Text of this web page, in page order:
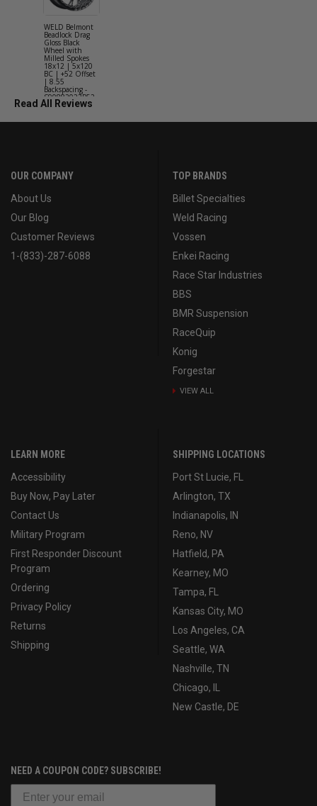
WELD Belmont
Beadlock Drag
Gloss Black
Wheel with
Milled Spokes
18x12 | 5x120
BC | +52 Offset
| 8.55
Backspacing -
S90882022P52
Read All Reviews
OUR COMPANY
About Us
Our Blog
Customer Reviews
1-(833)-287-6088
TOP BRANDS
Billet Specialties
Weld Racing
Vossen
Enkei Racing
Race Star Industries
BBS
BMR Suspension
RaceQuip
Konig
Forgestar
VIEW ALL
LEARN MORE
Accessibility
Buy Now, Pay Later
Contact Us
Military Program
First Responder Discount
Program
Ordering
Privacy Policy
Returns
Shipping
SHIPPING LOCATIONS
Port St Lucie, FL
Arlington, TX
Indianapolis, IN
Reno, NV
Hatfield, PA
Kearney, MO
Tampa, FL
Kansas City, MO
Los Angeles, CA
Seattle, WA
Nashville, TN
Chicago, IL
New Castle, DE
NEED A COUPON CODE? SUBSCRIBE!